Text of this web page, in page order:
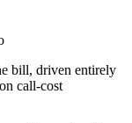
bill, driven entirely
call-cost